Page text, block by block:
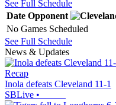
See Full Schedule
Date Opponent
No Games Scheduled
See Full Schedule
News & Updates
Recap
Inola defeats Cleveland 11-1
SBLive •